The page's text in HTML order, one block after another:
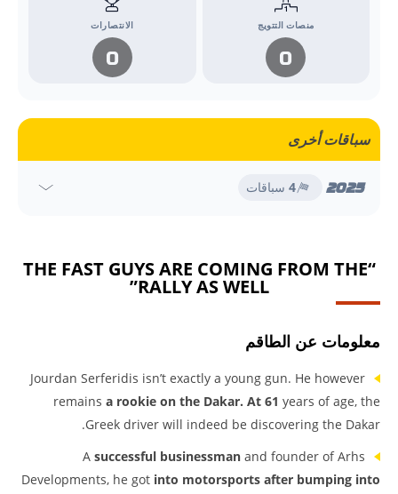
منصات التتويج
0
الانتصارات
0
سباقات أخرى
2025
4 سباقات
“THE FAST GUYS ARE COMING FROM THE
RALLY AS WELL”
معلومات عن الطاقم
Jourdan Serferidis isn’t exactly a young gun. He however
remains a rookie on the Dakar. At 61 years of age, the
Greek driver will indeed be discovering the Dakar.
A successful businessman and founder of Arhs
Developments, he got into motorsports after bumping into